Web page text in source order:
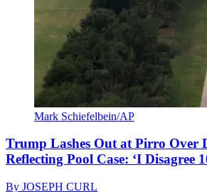
Mark Schiefelbein/AP
Trump Lashes Out at Pirro Over
Reflecting Pool Case: ‘I Disagree
By JOSEPH CURL